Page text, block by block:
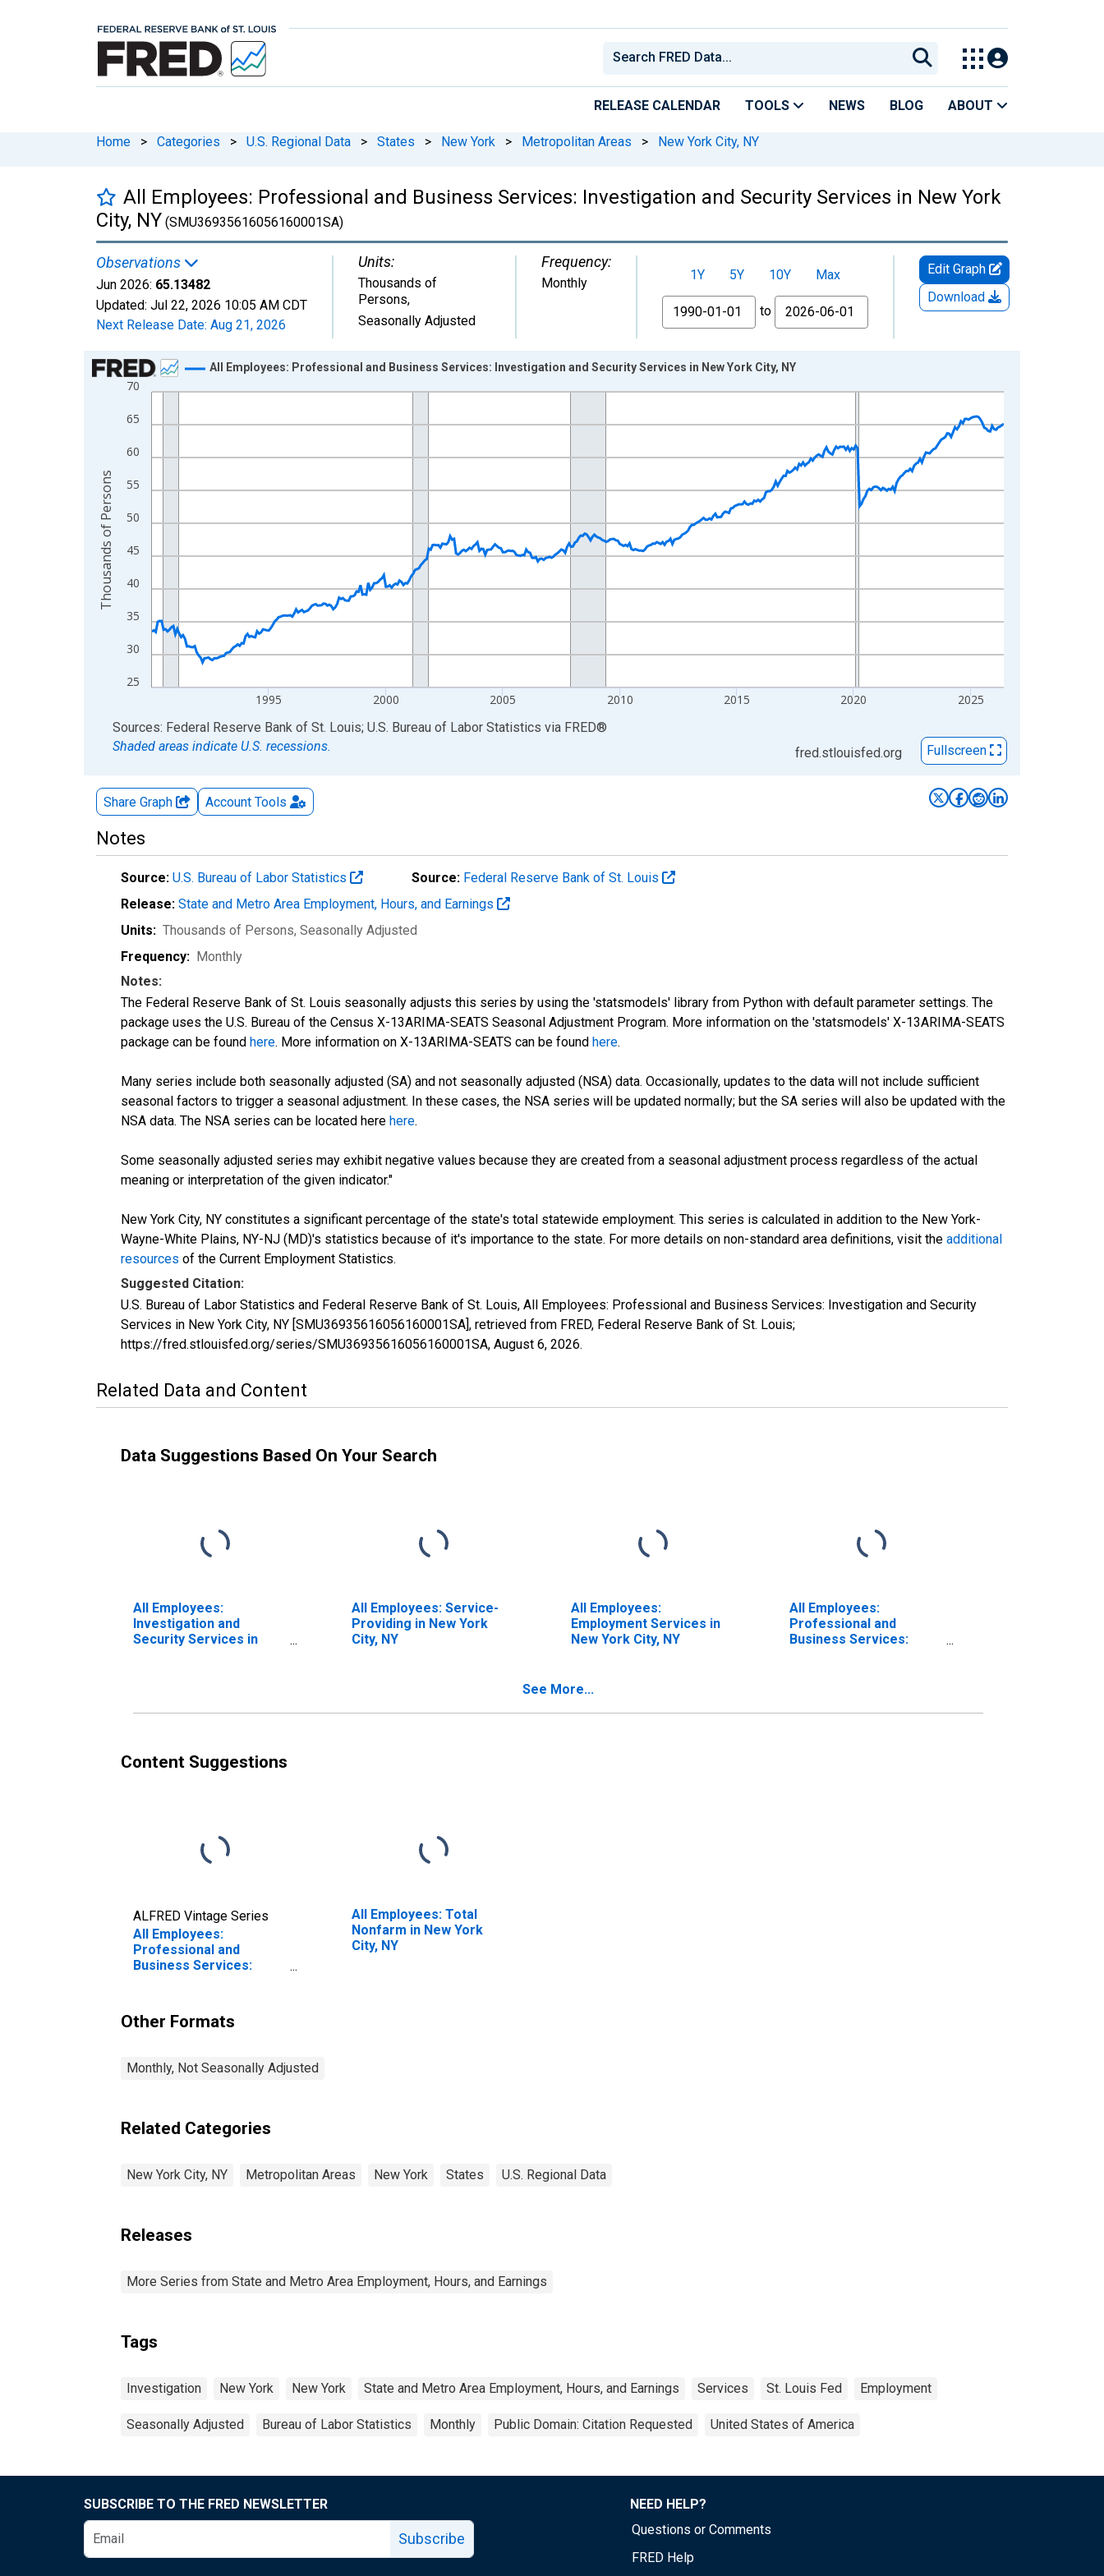
RELEASE CALENDAR TOOLS NEWS BLOG ABOUT
Home > Categories > U.S. Regional Data > States > New York > Metropolitan Areas > New York City, NY
All Employees: Professional and Business Services: Investigation and Security Services in New York
City, NY (SMU36935616056160001SA)
Observations
Jun 2026: 65.13482
Updated: Jul 22, 2026 10:05 AM CDT
Next Release Date: Aug 21, 2026
Units:
Thousands of
Persons,
Seasonally Adjusted
Frequency:
Monthly
1Y 5Y 10Y
Max
From
to
Edit Graph
Download
Chart
Line chart with 438 data points.
View as data table, Chart
The chart has 2 Y axes displaying Thousands of Persons and yAxisRight.
25
30
35
40
45
50
55
60
65
70
1995 2000 2005 2010 2015 2020 2025
All Employees: Professional and Business Services: Investigation and Security Services in New York City, NY
Thousands of Persons
End of interactive chart.
Sources: Federal Reserve Bank of St. Louis; U.S. Bureau of Labor Statistics via FRED®
Shaded areas indicate U.S. recessions.
fred.stlouisfed.org Fullscreen
Share Graph Account Tools
Notes
Source: U.S. Bureau of Labor Statistics Source: Federal Reserve Bank of St. Louis
Release: State and Metro Area Employment, Hours, and Earnings
Units: Thousands of Persons, Seasonally Adjusted
Frequency: Monthly
Notes:
The Federal Reserve Bank of St. Louis seasonally adjusts this series by using the 'statsmodels' library from Python with default parameter settings. The
package uses the U.S. Bureau of the Census X-13ARIMA-SEATS Seasonal Adjustment Program. More information on the 'statsmodels' X-13ARIMA-SEATS
package can be found here. More information on X-13ARIMA-SEATS can be found here.
Many series include both seasonally adjusted (SA) and not seasonally adjusted (NSA) data. Occasionally, updates to the data will not include sufficient
seasonal factors to trigger a seasonal adjustment. In these cases, the NSA series will be updated normally; but the SA series will also be updated with the
NSA data. The NSA series can be located here here.
Some seasonally adjusted series may exhibit negative values because they are created from a seasonal adjustment process regardless of the actual
meaning or interpretation of the given indicator."
New York City, NY constitutes a significant percentage of the state's total statewide employment. This series is calculated in addition to the New York-
Wayne-White Plains, NY-NJ (MD)'s statistics because of it's importance to the state. For more details on non-standard area definitions, visit the additional
resources of the Current Employment Statistics.
Suggested Citation:
U.S. Bureau of Labor Statistics and Federal Reserve Bank of St. Louis, All Employees: Professional and Business Services: Investigation and Security
Services in New York City, NY [SMU36935616056160001SA], retrieved from FRED, Federal Reserve Bank of St. Louis;
https://fred.stlouisfed.org/series/SMU36935616056160001SA, August 6, 2026.
Related Data and Content
Data Suggestions Based On Your Search
All Employees:
Investigation and
Security Services in
All Employees: Service-
Providing in New York
City, NY
All Employees:
Employment Services in
New York City, NY
All Employees:
Professional and
Business Services:
See More...
Content Suggestions
ALFRED Vintage Series
All Employees:
Professional and
Business Services:
New York City, NY
All Employees: Total
Nonfarm in New York
City, NY
Other Formats
Monthly, Not Seasonally Adjusted
Related Categories
New York City, NY Metropolitan Areas New York States U.S. Regional Data
Releases
More Series from State and Metro Area Employment, Hours, and Earnings
Tags
Investigation New York New York State and Metro Area Employment, Hours, and Earnings Services St. Louis Fed Employment
Seasonally Adjusted Bureau of Labor Statistics Monthly Public Domain: Citation Requested United States of America
SUBSCRIBE TO THE FRED NEWSLETTER
Subscribe
NEED HELP?
Questions or Comments
FRED Help